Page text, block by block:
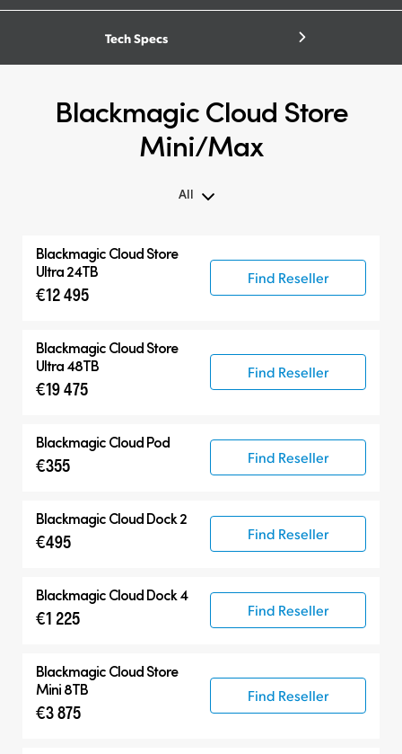
Tech Specs
Blackmagic Cloud Store
Mini/Max
All
Blackmagic Cloud Store Mini
Blackmagic Cloud Store Max
Blackmagic Cloud Store
Ultra 24TB
€12 495
Find Reseller
Blackmagic Cloud Store
Ultra 48TB
€19 475
Find Reseller
Blackmagic Cloud Pod
€355 Find Reseller
Blackmagic Cloud Dock 2
€495 Find Reseller
Blackmagic Cloud Dock 4
€1 225 Find Reseller
Blackmagic Cloud Store
Mini 8TB
€3 875
Find Reseller